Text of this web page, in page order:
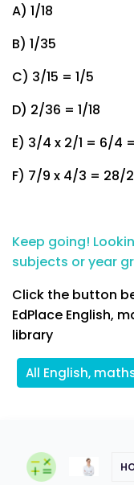
A) 1/18
B) 1/35
C) 3/15 = 1/5
D) 2/36 = 1/18
E) 3/4 x 2/1 = 6/4
F) 7/9 x 4/3 = 28/
Keep going!
subjects or year
Click the button
EdPlace English,
library
All English,